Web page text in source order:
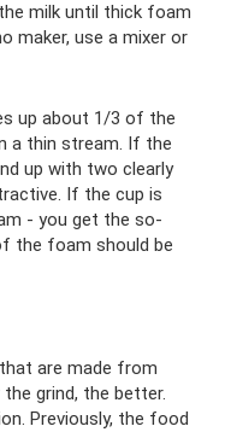
milk until thick foam
maker, use a mixer or
up about 1/3 of the
a thin stream. If the
up with two clearly
If the cup is
- you get the so-
the foam should be
are made from
grind, the better.
Previously, the food